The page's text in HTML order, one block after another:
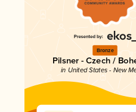
Bronze
Pilsner - Czech /
in United States - New